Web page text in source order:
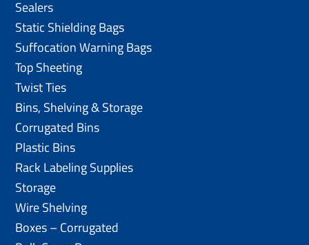
Sealers
Static Shielding Bags
Suffocation Warning Bags
Top Sheeting
Twist Ties
Bins, Shelving & Storage
Corrugated Bins
Plastic Bins
Rack Labeling Supplies
Storage
Wire Shelving
Boxes – Corrugated